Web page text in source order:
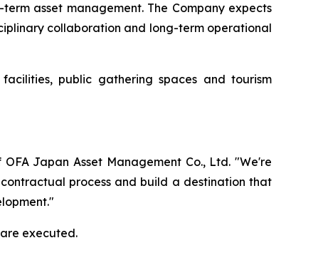
asset management. The Company expects
collaboration and long-term operational
public gathering spaces and tourism
Japan Asset Management Co., Ltd. "We're
process and build a destination that
executed.